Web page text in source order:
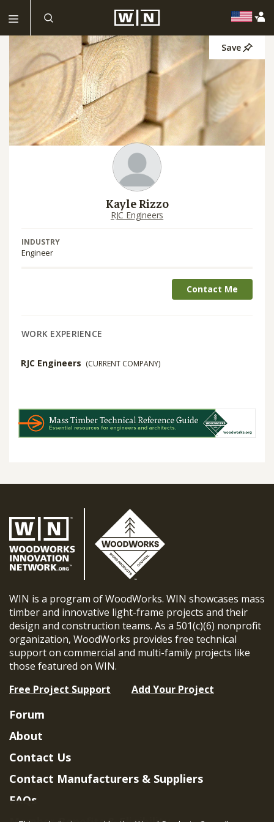
Save
Kayle Rizzo
RJC Engineers
INDUSTRY
Engineer
Contact Me
WORK EXPERIENCE
RJC Engineers (CURRENT COMPANY)
WIN is a program of WoodWorks. WIN showcases mass
timber and innovative light-frame projects and their
design and construction teams. As a 501(c)(6) nonprofit
organization, WoodWorks provides free technical
support on commercial and multi-family projects like
those featured on WIN.
Free Project Support
Add Your Project
Forum
About
Contact Us
Contact Manufacturers & Suppliers
FAQs